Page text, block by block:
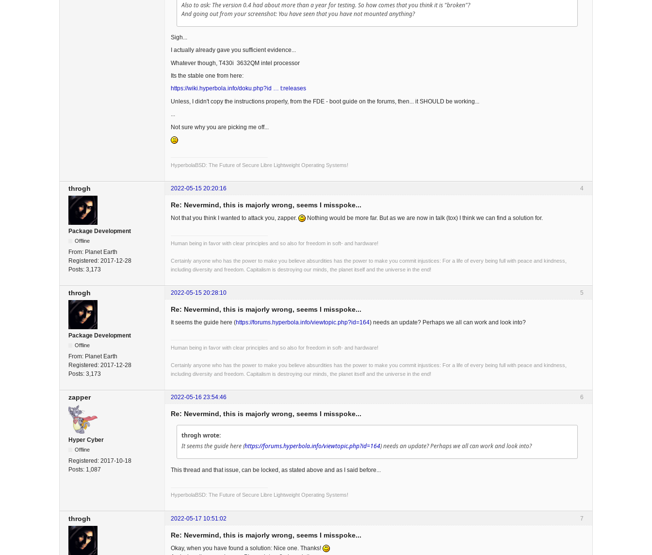
Also to ask: The version 0.4 had about more than a year for testing. So how comes that you think it is "broken"?
And going out from your screenshot: You have seen that you have not mounted anything?
Sigh...
I actually already gave you sufficient evidence...
Whatever though, T430i 3632QM intel processor
Its the stable one from here:
https://wiki.hyperbola.info/doku.php?id … t:releases
Unless, I didn't copy the instructions properly, from the FDE - boot guide on the forums, then... it SHOULD be working...
...
Not sure why you are picking me off...
HyperbolaBSD: The Future of Secure Libre Lightweight Operating Systems!
4
throgh 2022-05-15 20:20:16
Package Development
Offline
From: Planet Earth
Registered: 2017-12-28
Posts: 3,173
Re: Nevermind, this is majorly wrong, seems I misspoke...
Not that you think I wanted to attack you, zapper. Nothing would be more far. But as we are now in talk (tox) I think we can find a solution for.
Human being in favor with clear principles and so also for freedom in soft- and hardware!
Certainly anyone who has the power to make you believe absurdities has the power to make you commit injustices: For a life of every being full with peace and kindness,
including diversity and freedom. Capitalism is destroying our minds, the planet itself and the universe in the end!
5
throgh 2022-05-15 20:28:10
Package Development
Offline
From: Planet Earth
Registered: 2017-12-28
Posts: 3,173
Re: Nevermind, this is majorly wrong, seems I misspoke...
It seems the guide here (https://forums.hyperbola.info/viewtopic.php?id=164) needs an update? Perhaps we all can work and look into?
Human being in favor with clear principles and so also for freedom in soft- and hardware!
Certainly anyone who has the power to make you believe absurdities has the power to make you commit injustices: For a life of every being full with peace and kindness,
including diversity and freedom. Capitalism is destroying our minds, the planet itself and the universe in the end!
6
zapper 2022-05-16 23:54:46
Hyper Cyber
Offline
Registered: 2017-10-18
Posts: 1,087
Re: Nevermind, this is majorly wrong, seems I misspoke...
throgh wrote:
It seems the guide here (https://forums.hyperbola.info/viewtopic.php?id=164) needs an update? Perhaps we all can work and look into?
This thread and that issue, can be locked, as stated above and as I said before...
HyperbolaBSD: The Future of Secure Libre Lightweight Operating Systems!
7
throgh 2022-05-17 10:51:02
Re: Nevermind, this is majorly wrong, seems I misspoke...
Okay, when you have found a solution: Nice one. Thanks!